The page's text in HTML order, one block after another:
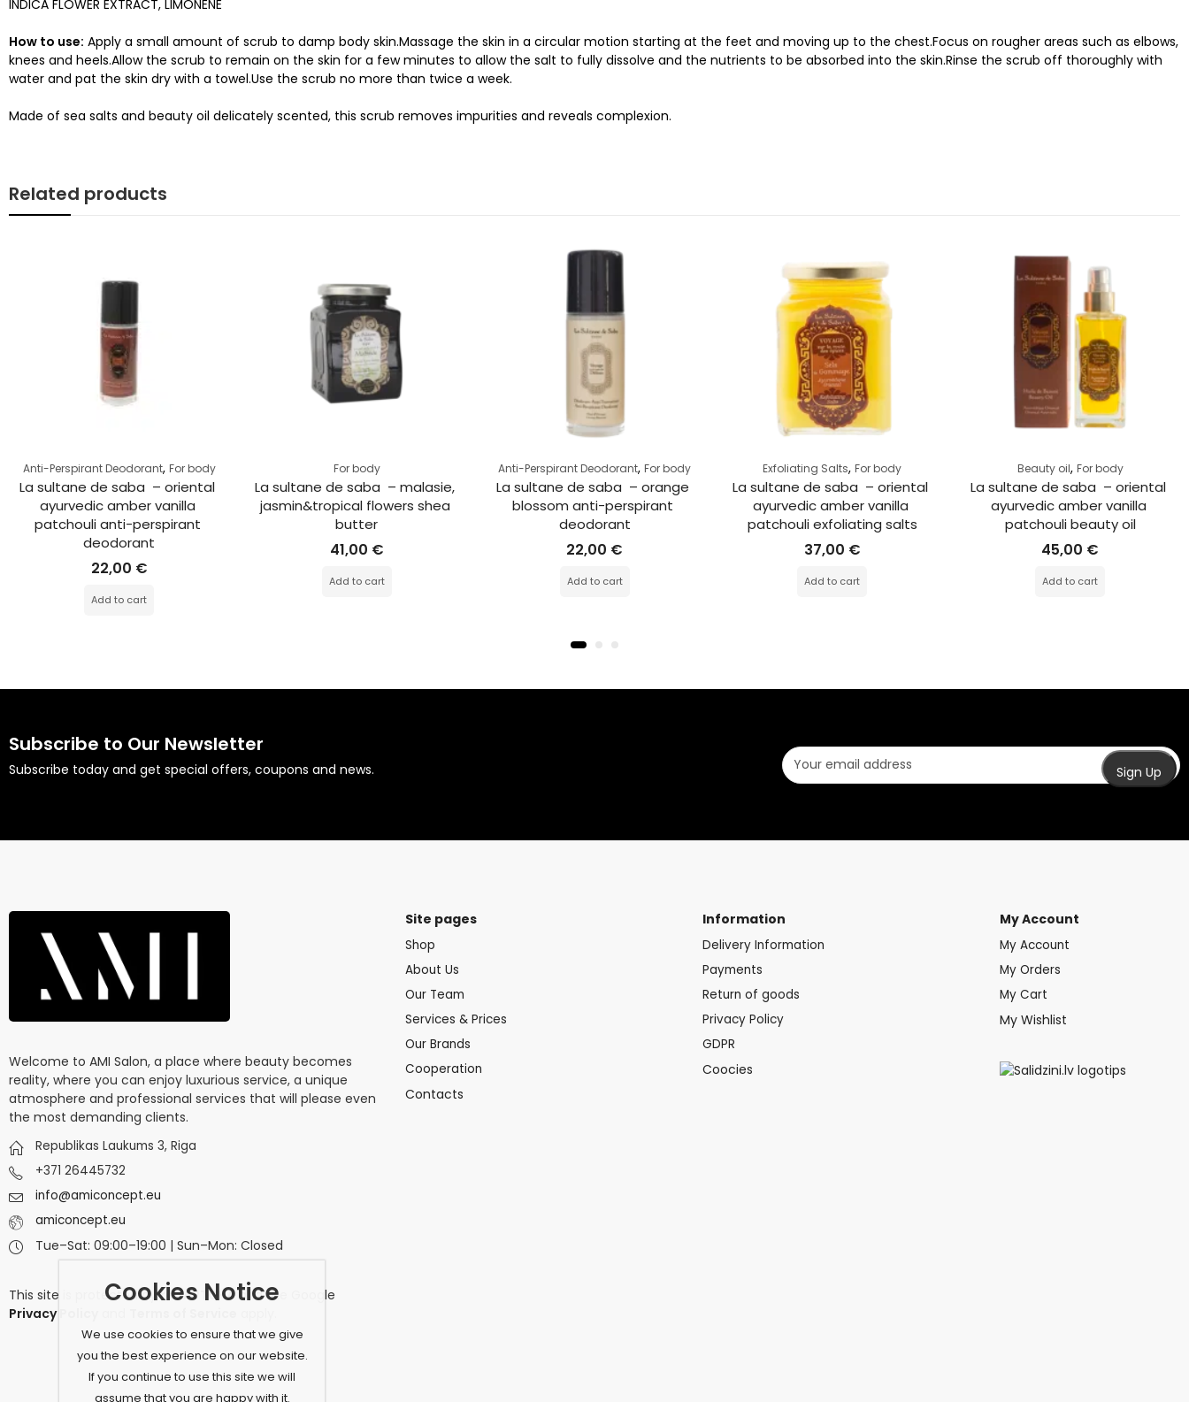
INDICA FLOWER EXTRACT, LIMONENE
How to use: Apply a small amount of scrub to damp body skin.Massage the skin in a circular motion starting at the feet and moving up to the chest.Focus on rougher areas such as elbows,
knees and heels.Allow the scrub to remain on the skin for a few minutes to allow the salt to fully dissolve and the nutrients to be absorbed into the skin.Rinse the scrub off thoroughly with
water and pat the skin dry with a towel.Use the scrub no more than twice a week.
Made of sea salts and beauty oil delicately scented, this scrub removes impurities and reveals complexion.
Related products
Anti-Perspirant Deodorant, For body
La sultane de saba  – oriental
ayurvedic amber vanilla
patchouli anti-perspirant
deodorant
22,00 €
Add to cart
For body
La sultane de saba  – malasie,
jasmin&tropical flowers shea
butter
41,00 €
Add to cart
Anti-Perspirant Deodorant,For body
La sultane de saba  – orange
blossom anti-perspirant
deodorant
22,00 €
Add to cart
Exfoliating Salts,For body
La sultane de saba  – oriental
ayurvedic amber vanilla
patchouli exfoliating salts
37,00 €
Add to cart
Beauty oil, For body
La sultane de saba  – oriental
ayurvedic amber vanilla
patchouli beauty oil
45,00 €
Add to cart
Subscribe to Our Newsletter
Subscribe today and get special offers, coupons and news.
Welcome to AMI Salon, a place where beauty becomes
reality, where you can enjoy luxurious service, a unique
atmosphere and professional services that will please even
the most demanding clients.
Republikas Laukums 3, Riga
+371 26445732
info@amiconcept.eu
amiconcept.eu
Tue–Sat: 09:00–19:00 | Sun–Mon: Closed
This site is protected byreCAPTCHAand the Google
Privacy Policy
Site pages
Shop
About Us
Our Team
Services & Prices
Our Brands
Cooperation
Contacts
Information
Delivery Information
Payments
Return of goods
Privacy Policy
GDPR
Coocies
My Account
My Account
My Orders
My Cart
My Wishlist
Cookies Notice
We use cookies to ensure that we give
you the best experience on our website.
If you continue to use this site we will
assume that you are happy with it.